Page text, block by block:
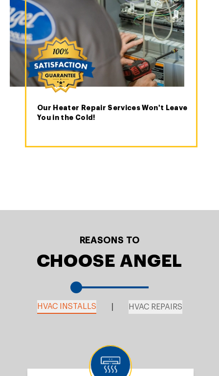
Our Heater Repair Services Won't Leave
You in the Cold!
REASONS TO
CHOOSE ANGEL
HVAC INSTALLS HVAC REPAIRS